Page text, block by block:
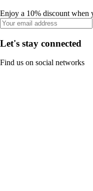
Enjoy a 10% discount when
Let's stay connected
Find us on social networks